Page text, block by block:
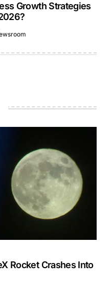
Growth Strategies
Rocket Crashes Into